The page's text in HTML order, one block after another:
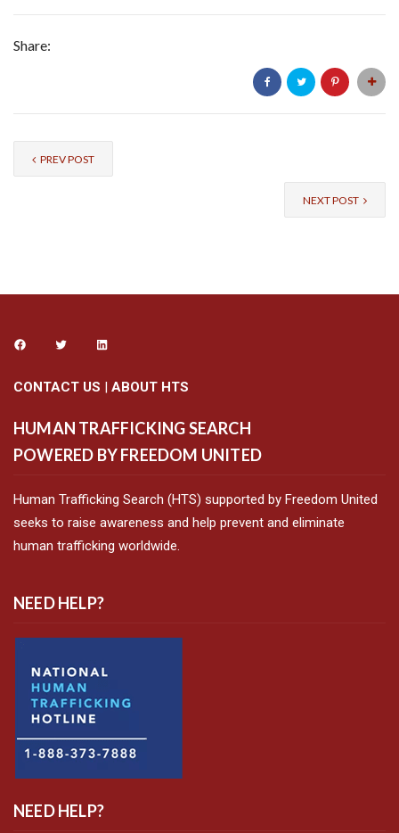
Share:
PREV POST
NEXT POST
CONTACT US | ABOUT HTS
HUMAN TRAFFICKING SEARCH
POWERED BY FREEDOM UNITED
Human Trafficking Search (HTS) supported by Freedom United
seeks to raise awareness and help prevent and eliminate
human trafficking worldwide.
NEED HELP?
NEED HELP?